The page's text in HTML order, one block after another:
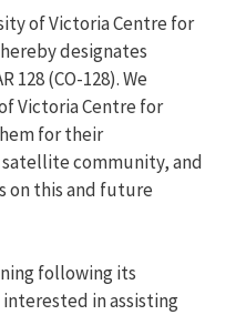
of Victoria Centre for
designates
128 (CO-128). We
Victoria Centre for
for their
community, and
on this and future
following its
in assisting